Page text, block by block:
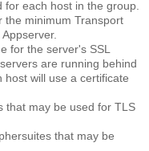
each host in the group.
the minimum Transport
for the server's SSL
are running behind
host will use a certificate
that may be used for TLS
that may be